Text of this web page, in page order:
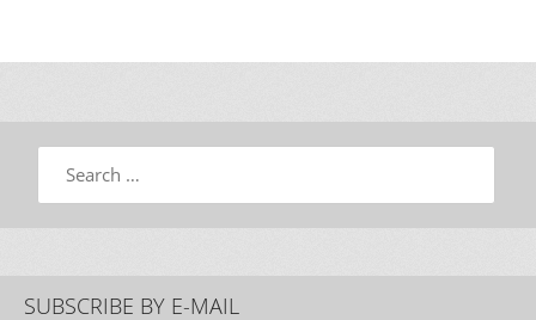
Search
SUBSCRIBE BY E-MAIL